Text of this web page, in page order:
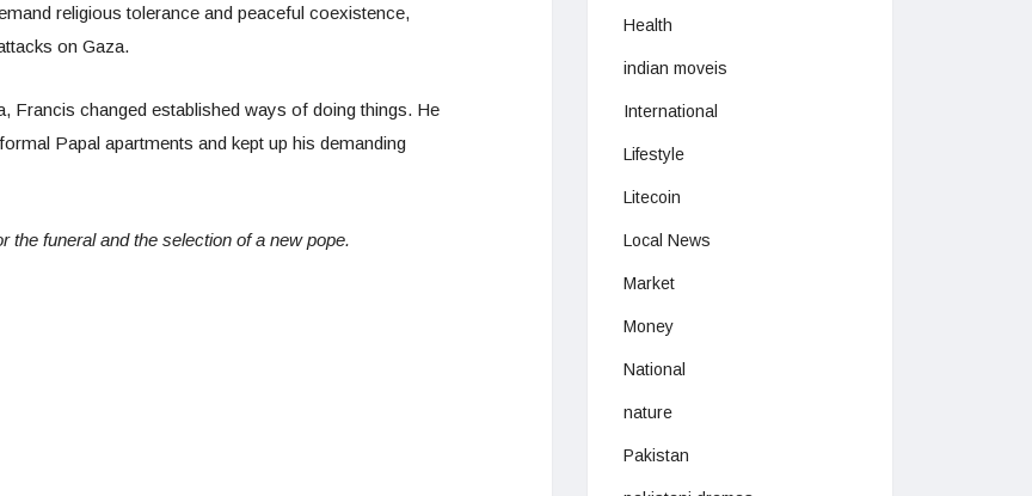
religious tolerance and peaceful coexistence,
on Gaza.
Francis changed established ways of doing things. He
Papal apartments and kept up his demanding
the funeral and the selection of a new pope.
Health
indian moveis
International
Lifestyle
Litecoin
Local News
Market
Money
National
nature
Pakistan